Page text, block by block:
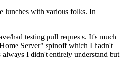
lunches with various folks. In
had testing pull requests. It's much
Server" spinoff which I hadn't
I didn't entirely understand but